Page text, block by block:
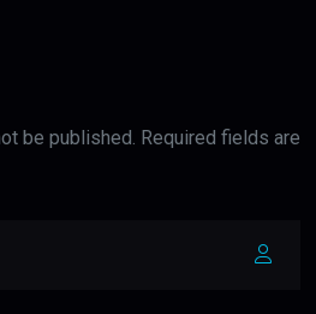
be published. Required fields are